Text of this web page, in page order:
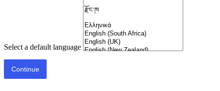
Select a default language